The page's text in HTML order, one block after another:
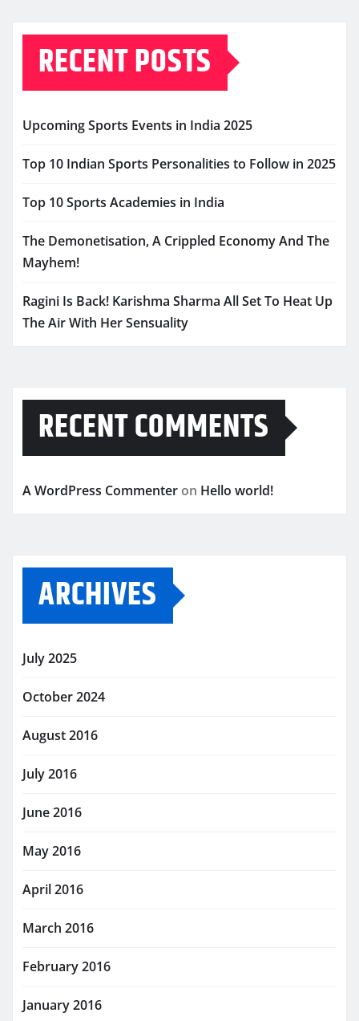
RECENT POSTS
Upcoming Sports Events in India 2025
Top 10 Indian Sports Personalities to Follow in 2025
Top 10 Sports Academies in India
The Demonetisation, A Crippled Economy And The
Mayhem!
Ragini Is Back! Karishma Sharma All Set To Heat Up
The Air With Her Sensuality
RECENT COMMENTS
A WordPress Commenter on Hello world!
ARCHIVES
July 2025
October 2024
August 2016
July 2016
June 2016
May 2016
April 2016
March 2016
February 2016
January 2016